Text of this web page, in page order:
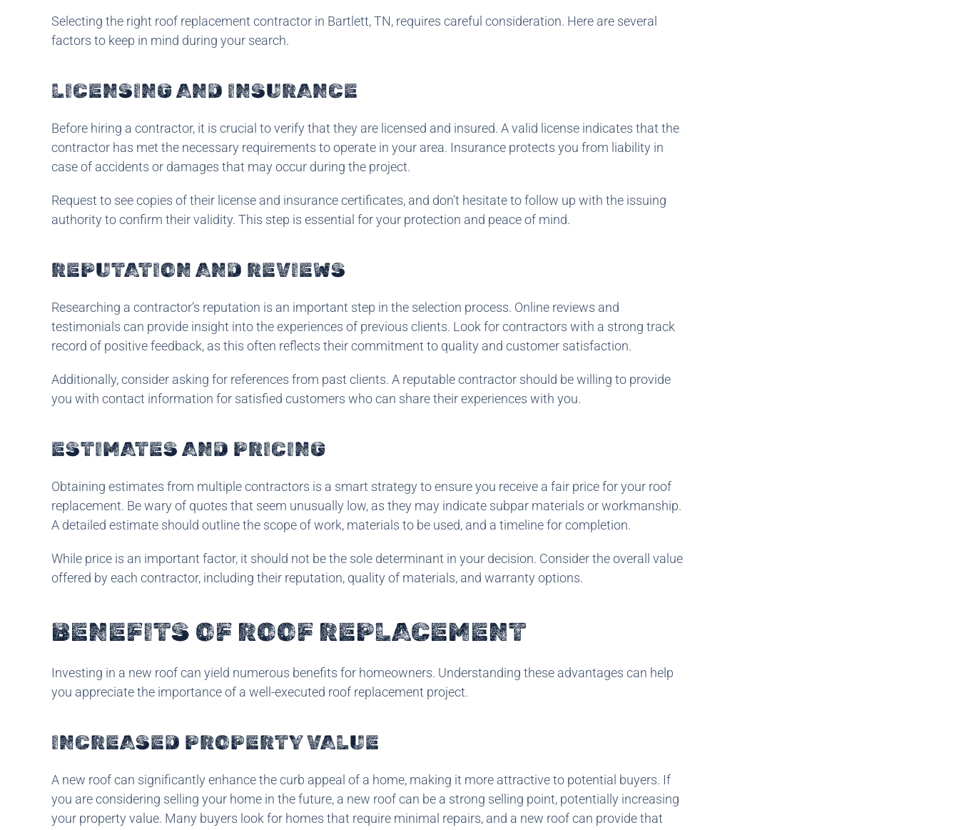
Selecting the right roof replacement contractor in Bartlett, TN, requires careful consideration. Here are several
factors to keep in mind during your search.
LICENSING AND INSURANCE
Before hiring a contractor, it is crucial to verify that they are licensed and insured. A valid license indicates that the
contractor has met the necessary requirements to operate in your area. Insurance protects you from liability in
case of accidents or damages that may occur during the project.
Request to see copies of their license and insurance certificates, and don’t hesitate to follow up with the issuing
authority to confirm their validity. This step is essential for your protection and peace of mind.
REPUTATION AND REVIEWS
Researching a contractor’s reputation is an important step in the selection process. Online reviews and
testimonials can provide insight into the experiences of previous clients. Look for contractors with a strong track
record of positive feedback, as this often reflects their commitment to quality and customer satisfaction.
Additionally, consider asking for references from past clients. A reputable contractor should be willing to provide
you with contact information for satisfied customers who can share their experiences with you.
ESTIMATES AND PRICING
Obtaining estimates from multiple contractors is a smart strategy to ensure you receive a fair price for your roof
replacement. Be wary of quotes that seem unusually low, as they may indicate subpar materials or workmanship.
A detailed estimate should outline the scope of work, materials to be used, and a timeline for completion.
While price is an important factor, it should not be the sole determinant in your decision. Consider the overall value
offered by each contractor, including their reputation, quality of materials, and warranty options.
BENEFITS OF ROOF REPLACEMENT
Investing in a new roof can yield numerous benefits for homeowners. Understanding these advantages can help
you appreciate the importance of a well-executed roof replacement project.
INCREASED PROPERTY VALUE
A new roof can significantly enhance the curb appeal of a home, making it more attractive to potential buyers. If
you are considering selling your home in the future, a new roof can be a strong selling point, potentially increasing
your property value. Many buyers look for homes that require minimal repairs, and a new roof can provide that